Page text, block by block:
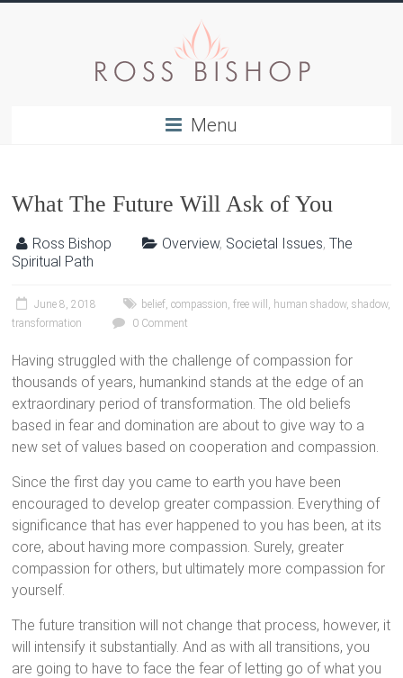
Menu
What The Future Will Ask of You
Ross Bishop Overview, Societal Issues,The
Spiritual Path
June 8, 2018 belief,compassion,free will , human shadow,shadow,
transformation
0 Comment
Having struggled with the challenge of compassion for
thousands of years, humankind stands at the edge of an
extraordinary period of transformation. The old beliefs
based in fear and domination are about to give way to a
new set of values based on cooperation and compassion.
Since the first day you came to earth you have been
encouraged to develop greater compassion. Everything of
significance that has ever happened to you has been, at its
core, about having more compassion. Surely, greater
compassion for others, but ultimately more compassion for
yourself.
The future transition will not change that process, however, it
will intensify it substantially. And as with all transitions, you
are going to have to face the fear of letting go of what you